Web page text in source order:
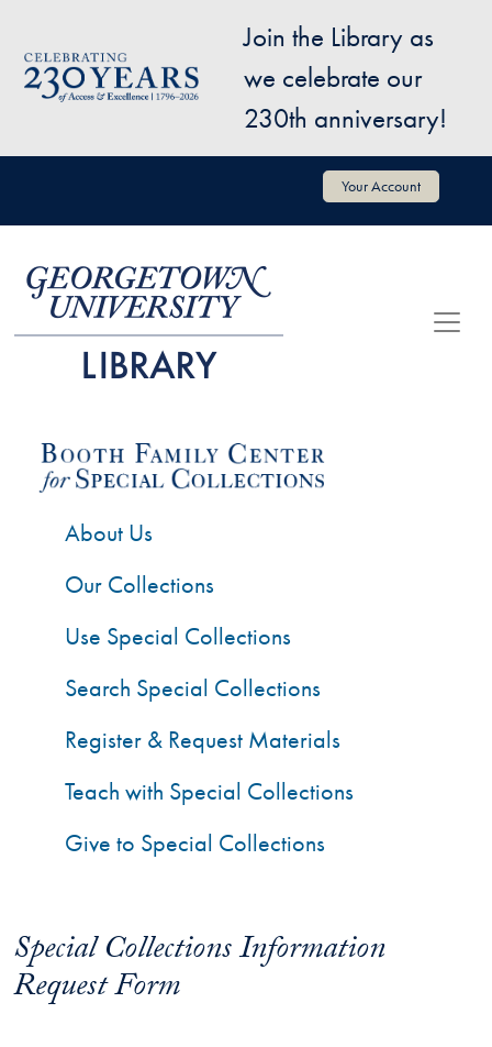
Image
Join the Library as
we celebrate our
230th anniversary!
User account menu Your Account
Special Collections Information
Request Form
About Us
Our Collections
Use Special Collections
Search Special Collections
Register & Request Materials
Teach with Special Collections
Give to Special Collections